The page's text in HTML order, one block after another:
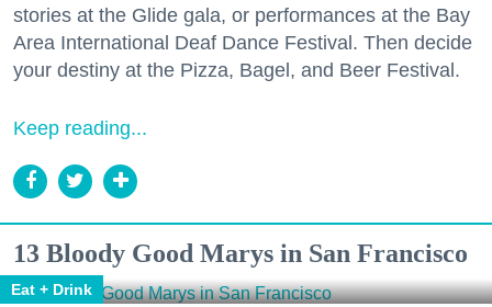
stories at the Glide gala, or performances at the Bay
Area International Deaf Dance Festival. Then decide
your destiny at the Pizza, Bagel, and Beer Festival.
Keep reading...
13 Bloody Good Marys in San Francisco
Eat + Drink